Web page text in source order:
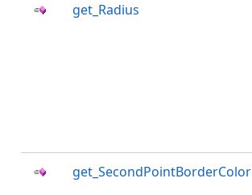
get_Radius
get_SecondPointBorderColor